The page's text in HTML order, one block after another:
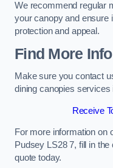
We recommend regular
your canopy and ensure
protection and appeal.
Find More Info
Make sure you contact
dining canopies services
Receive
For more information on
Pudsey LS28 7, fill in
quote today.